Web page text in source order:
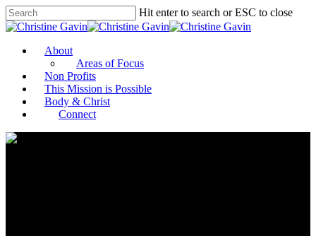
Hit enter to search or ESC to close
About
Areas of Focus
Non Profits
This Mission is Possible
Body & Christ
Connect